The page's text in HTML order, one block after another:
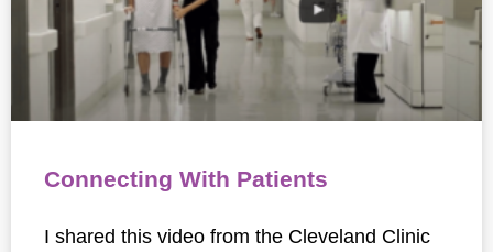
Connecting With Patients
I shared this video from the Cleveland Clinic